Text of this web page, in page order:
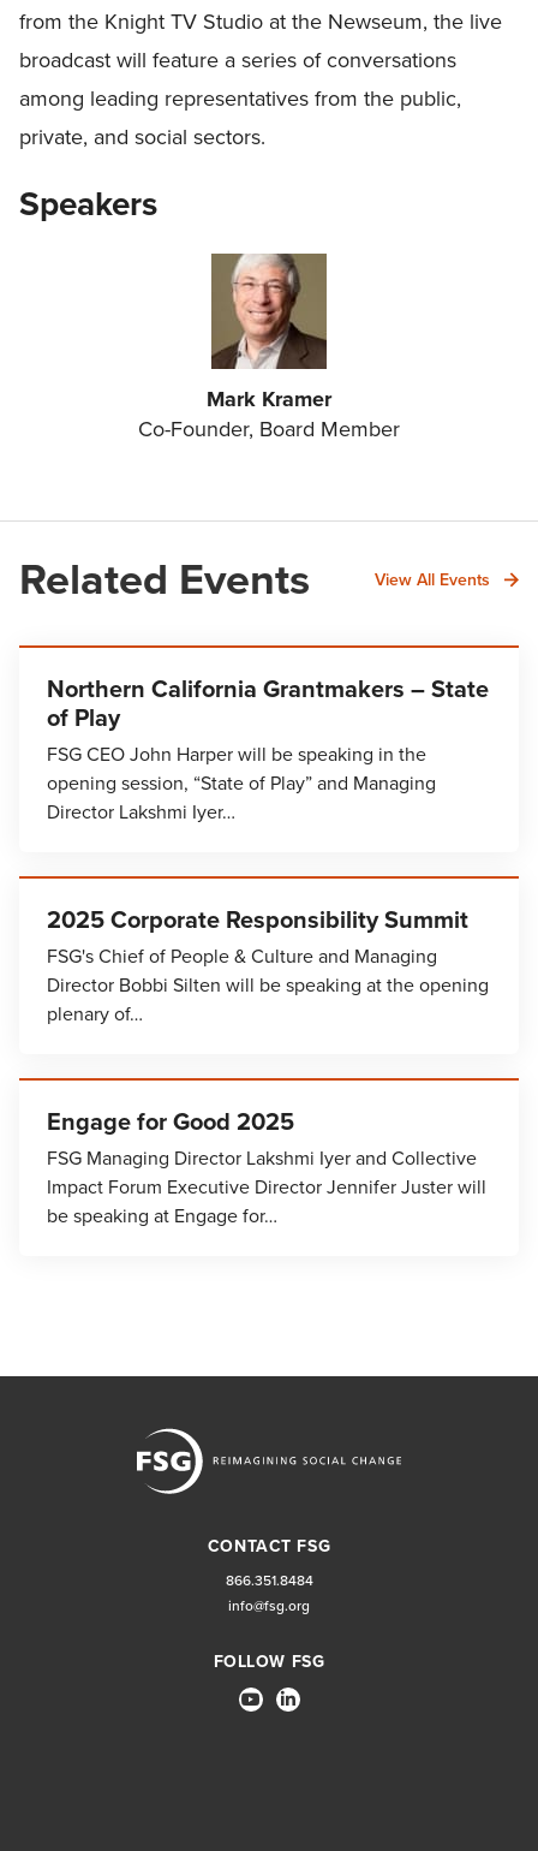
from the Knight TV Studio at the Newseum, the live
broadcast will feature a series of conversations
among leading representatives from the public,
private, and social sectors.
Speakers
Mark Kramer
Co-Founder, Board Member
Related Events View All Events
Northern California Grantmakers – State
of Play
FSG CEO John Harper will be speaking in the
opening session, “State of Play” and Managing
Director Lakshmi Iyer…
2025 Corporate Responsibility Summit
FSG's Chief of People & Culture and Managing
Director Bobbi Silten will be speaking at the opening
plenary of…
Engage for Good 2025
FSG Managing Director Lakshmi Iyer and Collective
Impact Forum Executive Director Jennifer Juster will
be speaking at Engage for…
CONTACT FSG
866.351.8484
info@fsg.org
FOLLOW FSG